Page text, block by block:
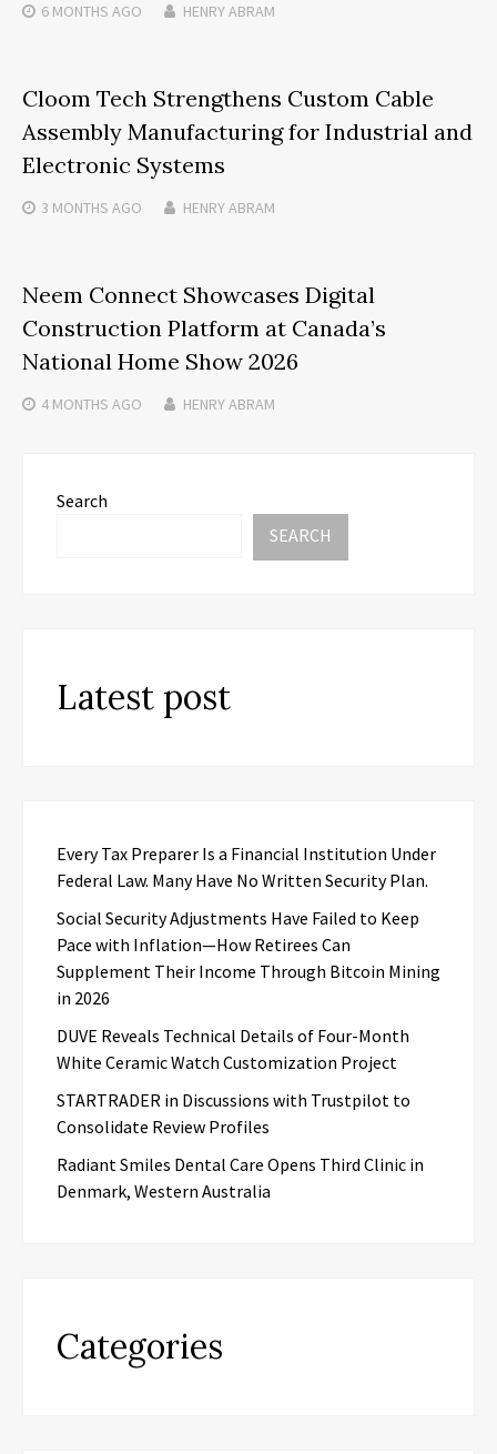
6 MONTHS AGO HENRY ABRAM
Cloom Tech Strengthens Custom Cable
Assembly Manufacturing for Industrial and
Electronic Systems
3 MONTHS AGO HENRY ABRAM
Neem Connect Showcases Digital
Construction Platform at Canada’s
National Home Show 2026
4 MONTHS AGO HENRY ABRAM
Search
SEARCH
Latest post
Every Tax Preparer Is a Financial Institution Under
Federal Law. Many Have No Written Security Plan.
Social Security Adjustments Have Failed to Keep
Pace with Inflation—How Retirees Can
Supplement Their Income Through Bitcoin Mining
in 2026
DUVE Reveals Technical Details of Four-Month
White Ceramic Watch Customization Project
STARTRADER in Discussions with Trustpilot to
Consolidate Review Profiles
Radiant Smiles Dental Care Opens Third Clinic in
Denmark, Western Australia
Categories